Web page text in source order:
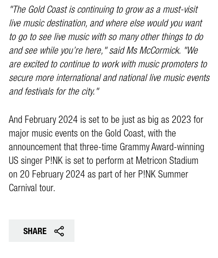
"The Gold Coast is continuing to grow as a must-visit
live music destination, and where else would you want
to go to see live music with so many other things to do
and see while you’re here," said Ms McCormick. "We
are excited to continue to work with music promoters to
secure more international and national live music events
and festivals for the city."
And February 2024 is set to be just as big as 2023 for
major music events on the Gold Coast, with the
announcement that three-time Grammy Award-winning
US singer P!NK is set to perform at Metricon Stadium
on 20 February 2024 as part of her P!NK Summer
Carnival tour.
SHARE